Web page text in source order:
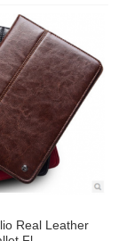
Real Leather